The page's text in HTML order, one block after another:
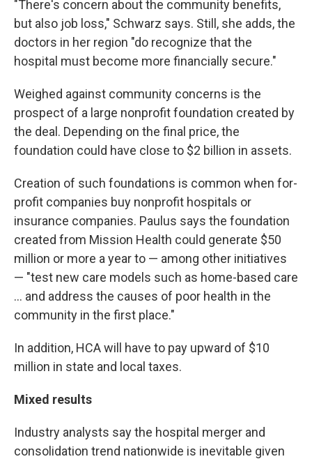
"There's concern about the community benefits,
but also job loss," Schwarz says. Still, she adds, the
doctors in her region "do recognize that the
hospital must become more financially secure."
Weighed against community concerns is the
prospect of a large nonprofit foundation created by
the deal. Depending on the final price, the
foundation could have close to $2 billion in assets.
Creation of such foundations is common when for-
profit companies buy nonprofit hospitals or
insurance companies. Paulus says the foundation
created from Mission Health could generate $50
million or more a year to — among other initiatives
— "test new care models such as home-based care
... and address the causes of poor health in the
community in the first place."
In addition, HCA will have to pay upward of $10
million in state and local taxes.
Mixed results
Industry analysts say the hospital merger and
consolidation trend nationwide is inevitable given